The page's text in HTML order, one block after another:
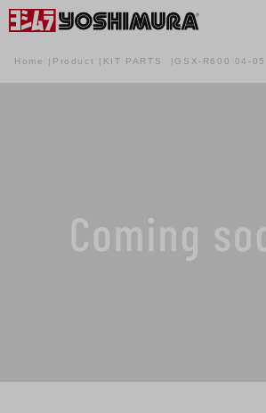
Home Product KIT PARTS GSX-R600 04-05